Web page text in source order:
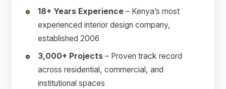
18+ Years Experience – Kenya’s most
experienced interior design company,
established 2006
3,000+ Projects – Proven track record
across residential, commercial, and
institutional spaces